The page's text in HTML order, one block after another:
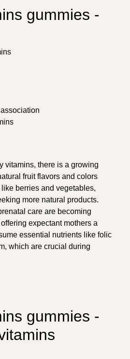
gummies -
vitamins, there is a growing
fruit flavors and colors
berries and vegetables,
more natural products.
care are becoming
expectant mothers a
essential nutrients like folic
which are crucial during
gummies -